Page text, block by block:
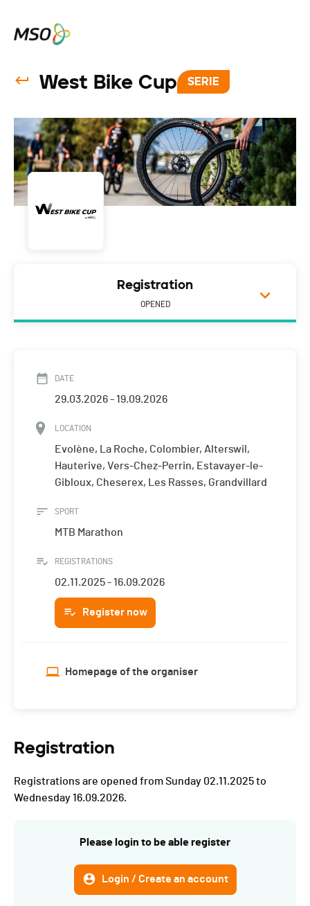
West Bike Cup SERIE
Registration
OPENED
DATE
29.03.2026 - 19.09.2026
LOCATION
Evolène, La Roche, Colombier, Alterswil,
Hauterive, Vers-Chez-Perrin, Estavayer-le-
Gibloux, Cheserex, Les Rasses, Grandvillard
SPORT
MTB Marathon
REGISTRATIONS
02.11.2025 - 16.09.2026
Register now
Homepage of the organiser
Registration
Registrations are opened from Sunday 02.11.2025 to
Wednesday 16.09.2026.
Please login to be able register
Login / Create an account